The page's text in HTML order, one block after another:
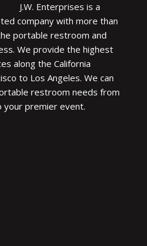
J.W. Enterprises is a
company with more than
portable restroom and
We provide the highest
along the California
to Los Angeles. We can
restroom needs from
premier event.